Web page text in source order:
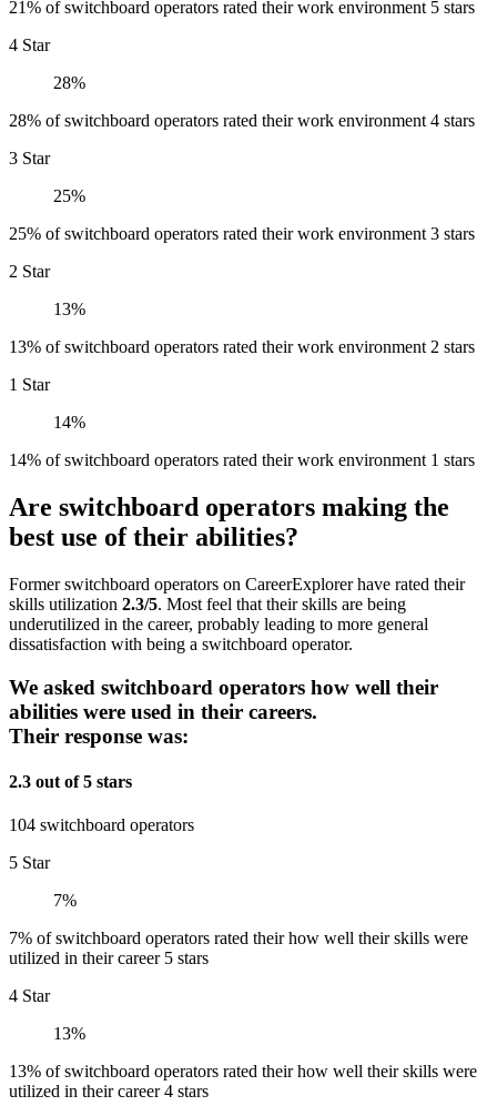
21% of switchboard operators rated their work environment 5 stars
4 Star
28%
28% of switchboard operators rated their work environment 4 stars
3 Star
25%
25% of switchboard operators rated their work environment 3 stars
2 Star
13%
13% of switchboard operators rated their work environment 2 stars
1 Star
14%
14% of switchboard operators rated their work environment 1 stars
Are switchboard operators making the
best use of their abilities?
Former switchboard operators on CareerExplorer have rated their
skills utilization 2.3/5. Most feel that their skills are being
underutilized in the career, probably leading to more general
dissatisfaction with being a switchboard operator.
We asked switchboard operators how well their
abilities were used in their careers.
Their response was:
2.3 out of 5 stars
104 switchboard operators
5 Star
7%
7% of switchboard operators rated their how well their skills were
utilized in their career 5 stars
4 Star
13%
13% of switchboard operators rated their how well their skills were
utilized in their career 4 stars